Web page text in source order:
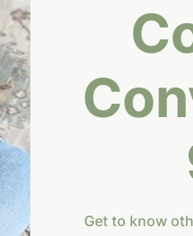
Get to know